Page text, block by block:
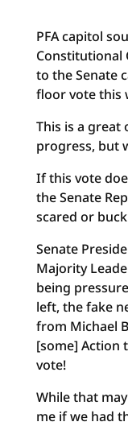
PFA capitol
Constitutional
to the Senate
floor vote this
This is a great
progress, but
If this vote
the Senate
scared or
Senate
Majority
being
left, the fake
from Michael
[some] Action
vote!
While that
me if we had